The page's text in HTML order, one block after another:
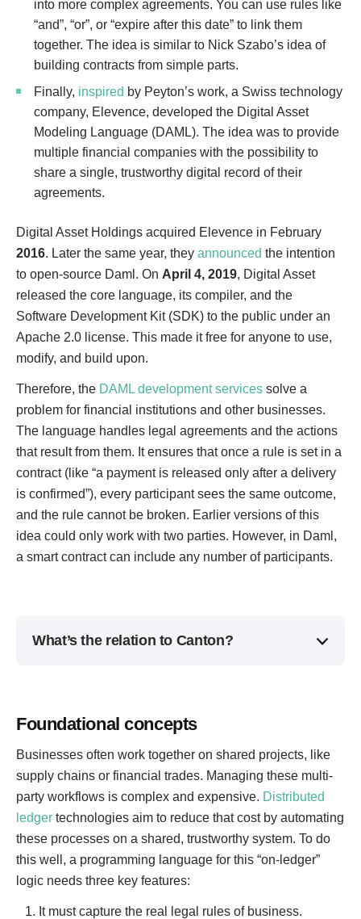
into more complex agreements. You can use rules like
“and”, “or”, or “expire after this date” to link them
together. The idea is similar to Nick Szabo’s idea of
building contracts from simple parts.
Finally, inspired by Peyton’s work, a Swiss technology
company, Elevence, developed the Digital Asset
Modeling Language (DAML). The idea was to provide
multiple financial companies with the possibility to
share a single, trustworthy digital record of their
agreements.
Digital Asset Holdings acquired Elevence in February
2016. Later the same year, they announced the intention
to open-source Daml. On April 4, 2019, Digital Asset
released the core language, its compiler, and the
Software Development Kit (SDK) to the public under an
Apache 2.0 license. This made it free for anyone to use,
modify, and build upon.
Therefore, the DAML development services solve a
problem for financial institutions and other businesses.
The language handles legal agreements and the actions
that result from them. It ensures that once a rule is set in a
contract (like “a payment is released only after a delivery
is confirmed”), every participant sees the same outcome,
and the rule cannot be broken. Earlier versions of this
idea could only work with two parties. However, in Daml,
a smart contract can include any number of participants.
What’s the relation to Canton?
Foundational concepts
Businesses often work together on shared projects, like
supply chains or financial trades. Managing these multi-
party workflows is complex and expensive. Distributed
ledger technologies aim to reduce that cost by automating
these processes on a shared, trustworthy system. To do
this well, a programming language for this “on-ledger”
logic needs three key features:
It must capture the real legal rules of business.